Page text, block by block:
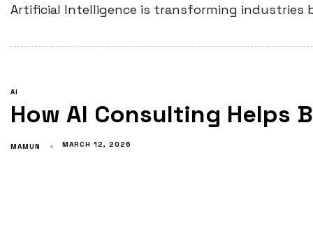
Artificial Intelligence is transforming industries
AI
How AI Consulting Helps
MAMUN MARCH 12, 2026